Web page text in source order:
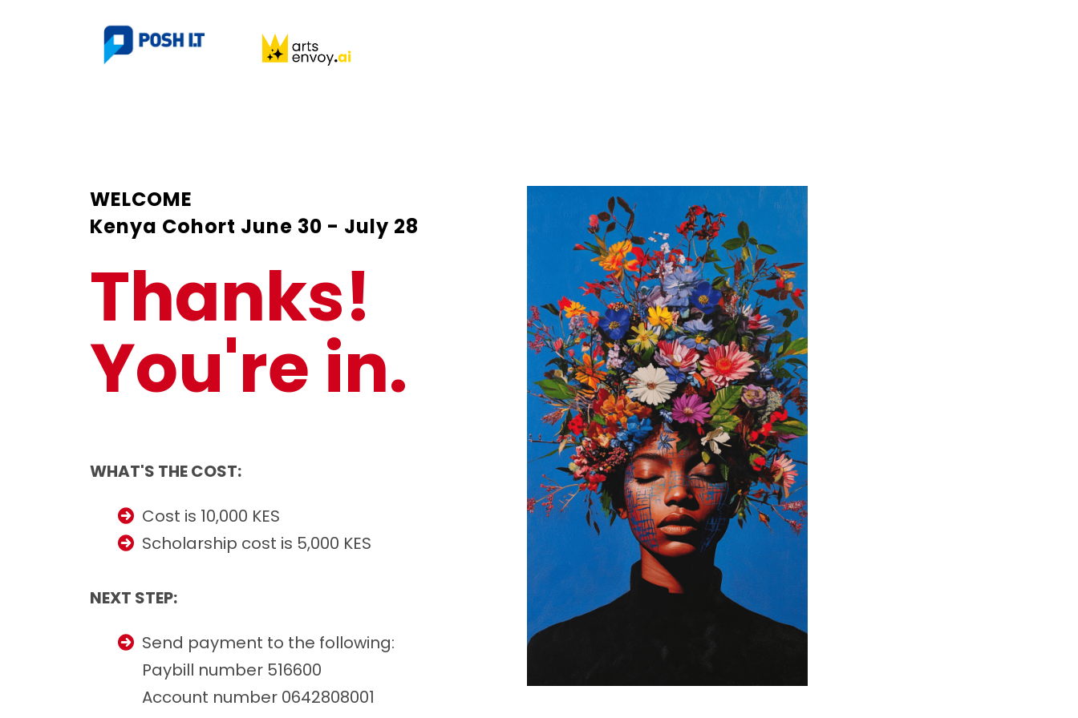
WELCOME
Kenya Cohort June 30 - July 28
Thanks!
You're in.
WHAT'S THE COST:
Cost is 10,000 KES
Scholarship cost is 5,000 KES
NEXT STEP:
Send payment to the following:
Paybill number 516600
Account number 0642808001